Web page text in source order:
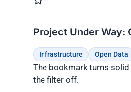
Project Under Way:
Infrastructure Open Data
The bookmark turns
the filter off.